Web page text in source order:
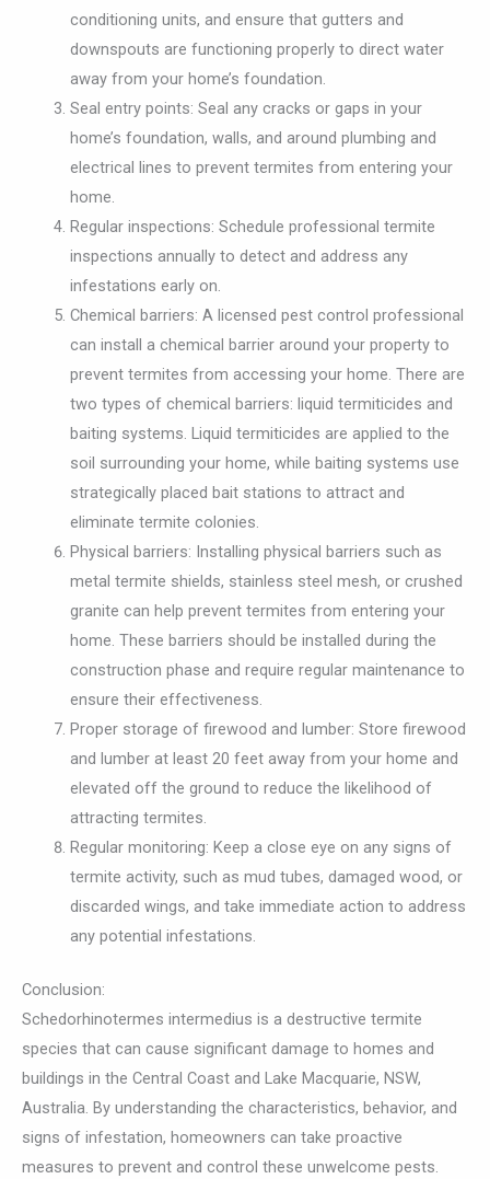
conditioning units, and ensure that gutters and
downspouts are functioning properly to direct water
away from your home’s foundation.
Seal entry points: Seal any cracks or gaps in your
home’s foundation, walls, and around plumbing and
electrical lines to prevent termites from entering your
home.
Regular inspections: Schedule professional termite
inspections annually to detect and address any
infestations early on.
Chemical barriers: A licensed pest control professional
can install a chemical barrier around your property to
prevent termites from accessing your home. There are
two types of chemical barriers: liquid termiticides and
baiting systems. Liquid termiticides are applied to the
soil surrounding your home, while baiting systems use
strategically placed bait stations to attract and
eliminate termite colonies.
Physical barriers: Installing physical barriers such as
metal termite shields, stainless steel mesh, or crushed
granite can help prevent termites from entering your
home. These barriers should be installed during the
construction phase and require regular maintenance to
ensure their effectiveness.
Proper storage of firewood and lumber: Store firewood
and lumber at least 20 feet away from your home and
elevated off the ground to reduce the likelihood of
attracting termites.
Regular monitoring: Keep a close eye on any signs of
termite activity, such as mud tubes, damaged wood, or
discarded wings, and take immediate action to address
any potential infestations.
Conclusion:
Schedorhinotermes intermedius is a destructive termite
species that can cause significant damage to homes and
buildings in the Central Coast and Lake Macquarie, NSW,
Australia. By understanding the characteristics, behavior, and
signs of infestation, homeowners can take proactive
measures to prevent and control these unwelcome pests.